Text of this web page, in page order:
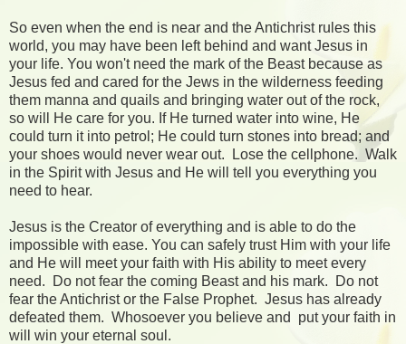
So even when the end is near and the Antichrist rules this
world, you may have been left behind and want Jesus in
your life. You won't need the mark of the Beast because as
Jesus fed and cared for the Jews in the wilderness feeding
them manna and quails and bringing water out of the rock,
so will He care for you. If He turned water into wine, He
could turn it into petrol; He could turn stones into bread; and
your shoes would never wear out. Lose the cellphone. Walk
in the Spirit with Jesus and He will tell you everything you
need to hear.
Jesus is the Creator of everything and is able to do the
impossible with ease. You can safely trust Him with your life
and He will meet your faith with His ability to meet every
need. Do not fear the coming Beast and his mark. Do not
fear the Antichrist or the False Prophet. Jesus has already
defeated them. Whosoever you believe and put your faith in
will win your eternal soul.